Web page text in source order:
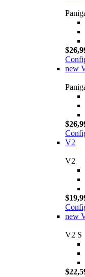
new
V2
V2
new
V2 S